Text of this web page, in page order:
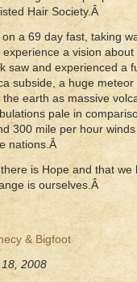
Hair Society.Â
a 69 day fast, taking
a vision
saw and experienced a
subside, a huge
earth as massive
pale in
300 mile per hour
nations.Â
is Hope and that
is ourselves.Â
& Bigfoot
2008